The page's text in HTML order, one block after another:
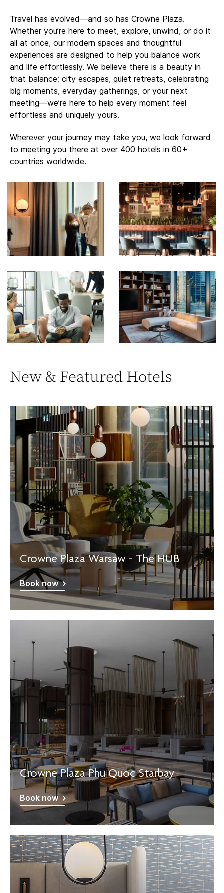
Travel has evolved—and so has Crowne Plaza.
Whether you’re here to meet, explore, unwind, or do it
all at once, our modern spaces and thoughtful
experiences are designed to help you balance work
and life effortlessly. ​​We believe there is a beauty in
that balance; city escapes, quiet retreats, celebrating
big moments, everyday gatherings, or your next
meeting—we’re here to help every moment feel
effortless and uniquely yours.
Wherever your journey may take you, we look forward
to meeting you there at over 400 hotels in 60+
countries worldwide.
New & Featured Hotels
Crowne Plaza Warsaw - The HUB
Book now
Crowne Plaza Phu Quoc Starbay
Book now